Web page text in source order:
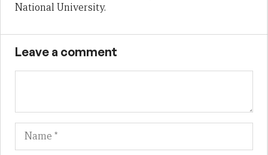
National University.
Leave a comment
Name